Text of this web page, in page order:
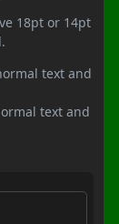
18pt or 14pt
text and
text and